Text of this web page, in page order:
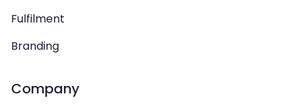
Fulfilment
Branding
Company